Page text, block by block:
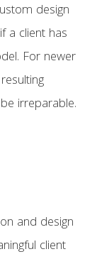
design
a client has
For newer
irreparable.
and design
client